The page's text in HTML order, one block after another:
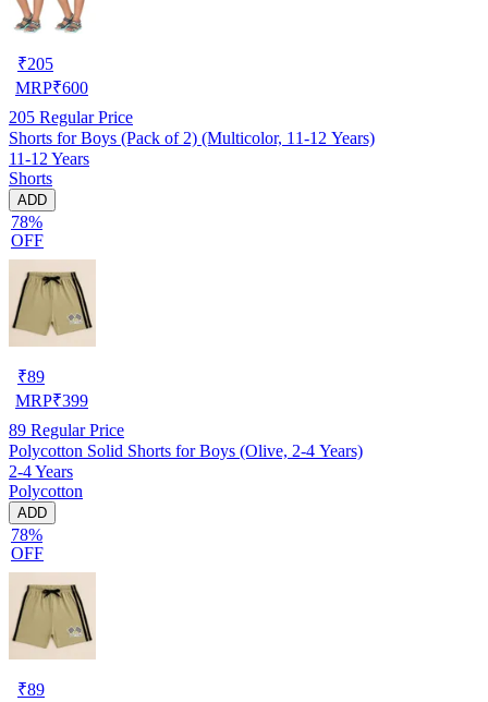
₹205
MRP₹600
205 Regular Price
Shorts for Boys (Pack of 2) (Multicolor, 11-12 Years)
11-12 Years
Shorts
ADD
78%
OFF
₹89
MRP₹399
89 Regular Price
Polycotton Solid Shorts for Boys (Olive, 2-4 Years)
2-4 Years
Polycotton
ADD
78%
OFF
₹89